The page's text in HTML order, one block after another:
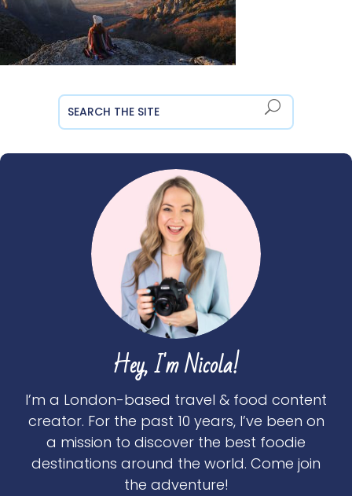
Hey, I'm Nicola!
I’m a London-based travel & food content
creator. For the past 10 years, I’ve been on
a mission to discover the best foodie
destinations around the world. Come join
the adventure!